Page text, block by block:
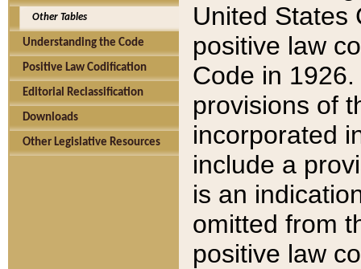
Other Tables
Understanding the Code
Positive Law Codification
Editorial Reclassification
Downloads
Other Legislative Resources
United States
positive law
Code in
provisions of
incorporated
include a
is an
omitted from
positive law